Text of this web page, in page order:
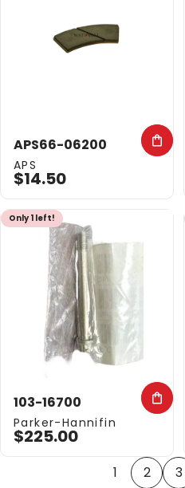
APS66-06200
Vendor:
APS
$14.50
Only 1 left!
103-16700
Vendor:
Parker-Hannifin
$225.00
1 2 3